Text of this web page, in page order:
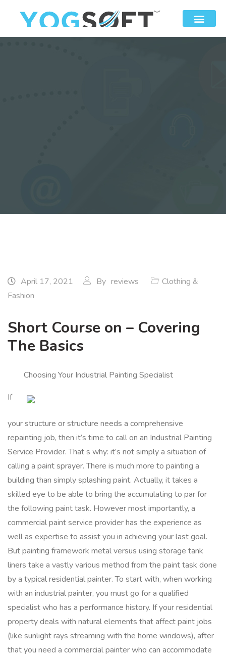
April 17, 2021 By reviews
Clothing &
Fashion
Short Course on – Covering
The Basics
Choosing Your Industrial Painting Specialist
If
your structure or structure needs a comprehensive
repainting job, then it’s time to call on an Industrial Painting
Service Provider. That s why: it’s not simply a situation of
calling a paint sprayer. There is much more to painting a
building than simply splashing paint. Actually, it takes a
skilled eye to be able to bring the accumulating to par for
the following paint task. However most importantly, a
commercial paint service provider has the experience as
well as expertise to assist you in achieving your last goal.
But painting framework metal versus using storage tank
liners take a vastly various method from the paint task done
by a typical residential painter. To start with, when working
with an industrial painter, you must go for a qualified
specialist who has a performance history. If your residential
property deals with natural elements that affect paint jobs
(like sunlight rays streaming with the home windows), after
that you need a commercial painter who can accommodate